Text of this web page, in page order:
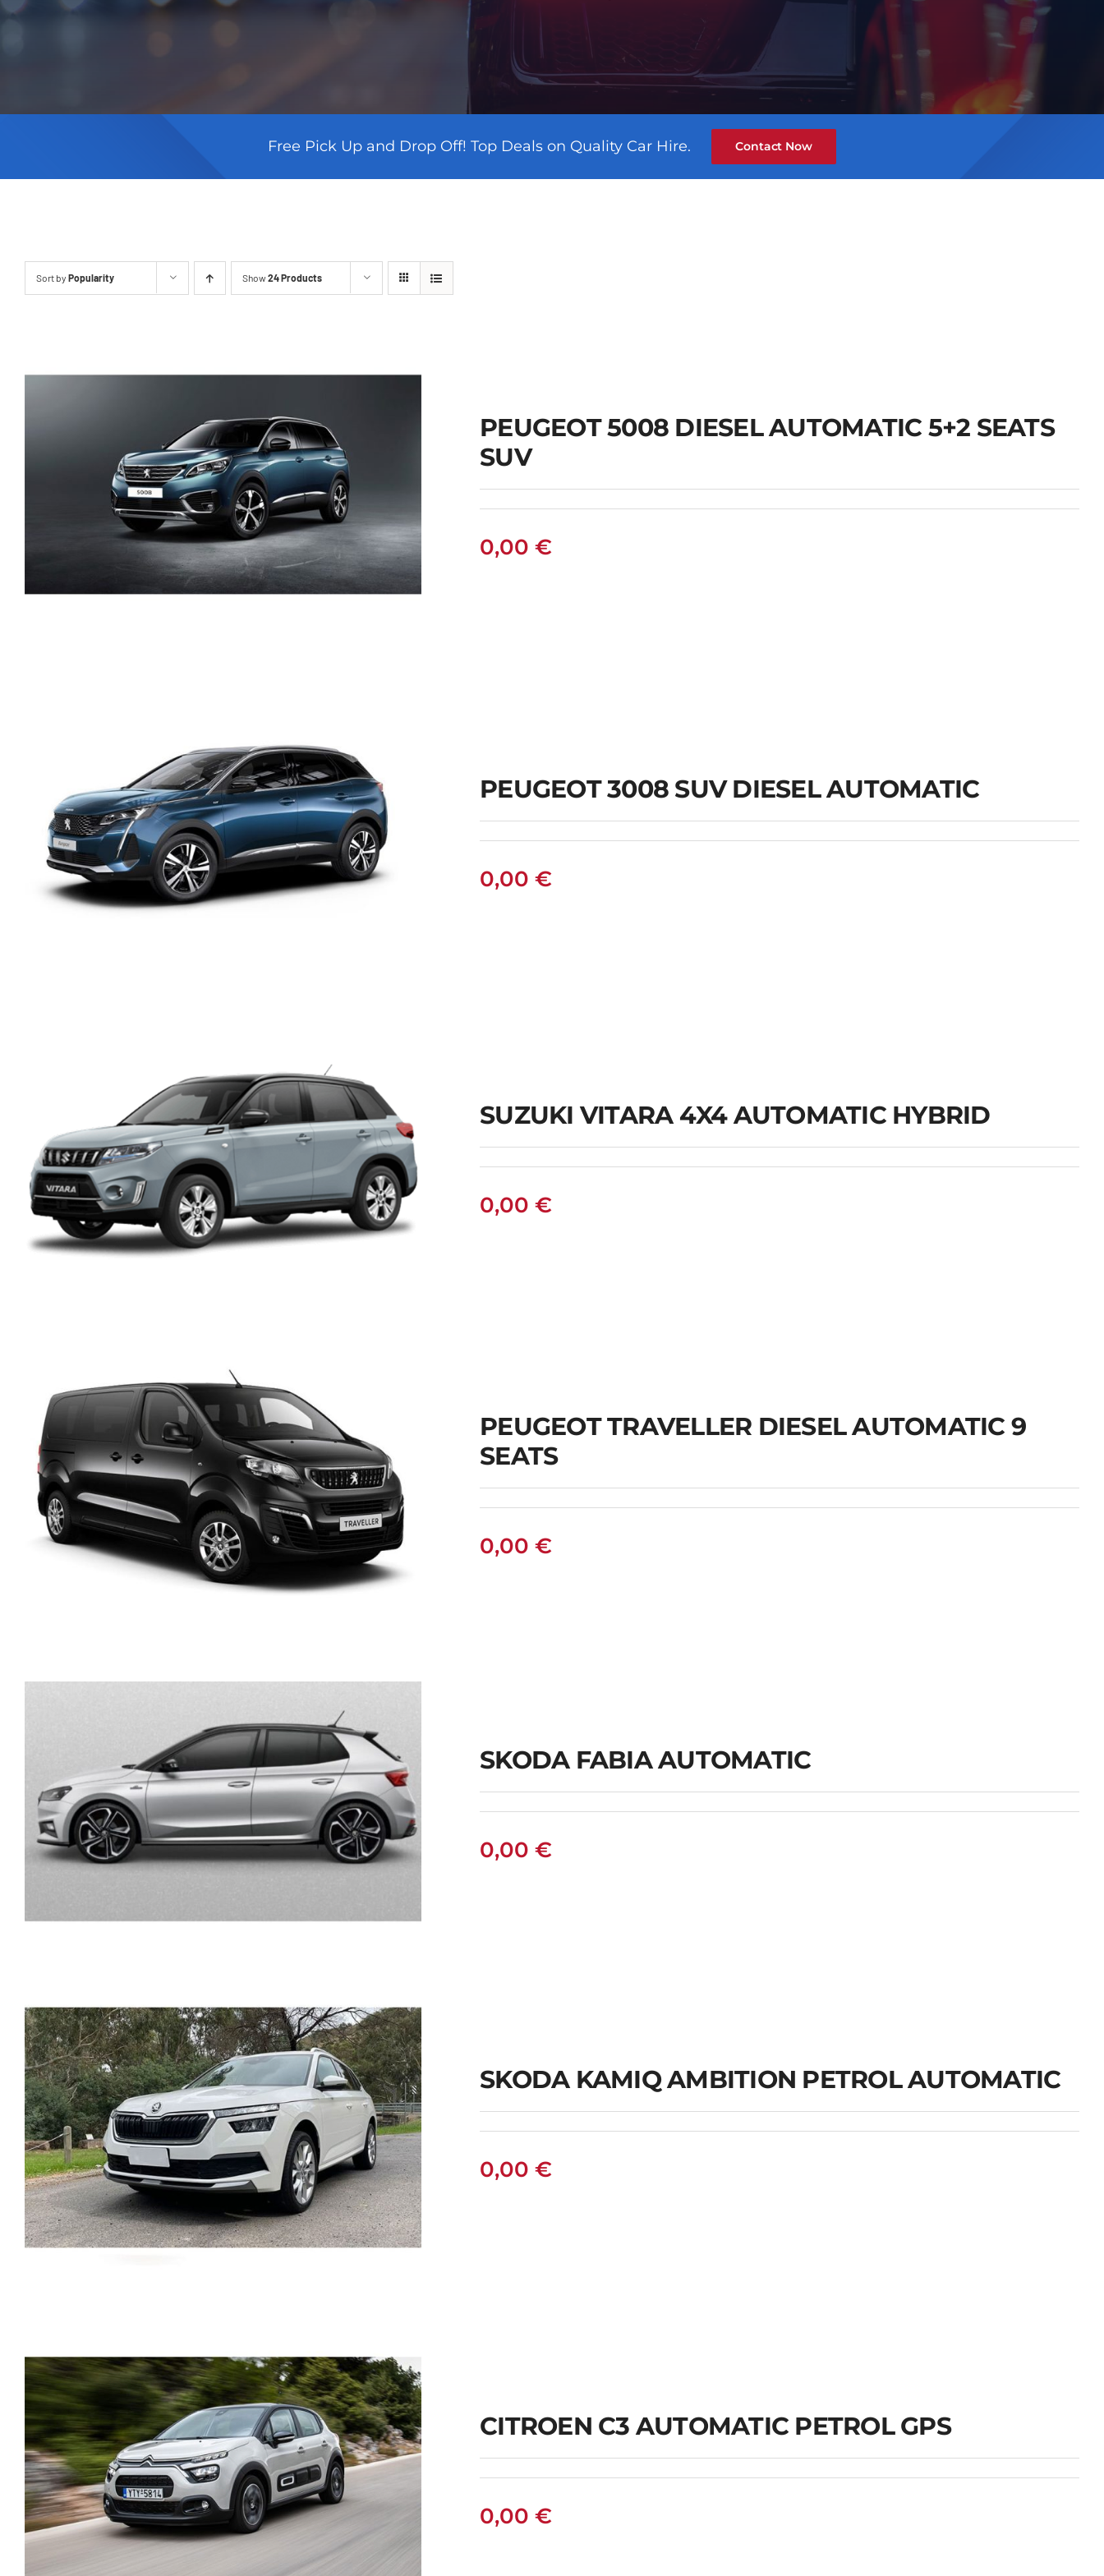
Free Pick Up and Drop Off! Top Deals on Quality Car Hire. Contact Now
Sort by Popularity Show24 Products
PEUGEOT 5008 DIESEL
AUTOMATIC 5+2 SEATS
SUV
PEUGEOT 5008 DIESEL AUTOMATIC 5+2 SEATS
SUV
0,00€
PEUGEOT 3008 SUV
DIESEL AUTOMATIC
PEUGEOT 3008 SUV DIESEL AUTOMATIC
0,00€
SUZUKI VITARA 4X4
AUTOMATIC HYBRID
SUZUKI VITARA 4X4 AUTOMATIC HYBRID
0,00€
PEUGEOT TRAVELLER
DIESEL AUTOMATIC 9
SEATS
PEUGEOT TRAVELLER DIESEL AUTOMATIC 9
SEATS
0,00€
SKODA FABIA AUTOMATIC
SKODA FABIA AUTOMATIC
0,00€
SKODA KAMIQ AMBITION
PETROL AUTOMATIC
SKODA KAMIQ AMBITION PETROL AUTOMATIC
0,00€
CITROEN C3 AUTOMATIC PETROL GPS
0,00€